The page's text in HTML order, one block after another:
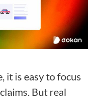
it is easy to focus
But real